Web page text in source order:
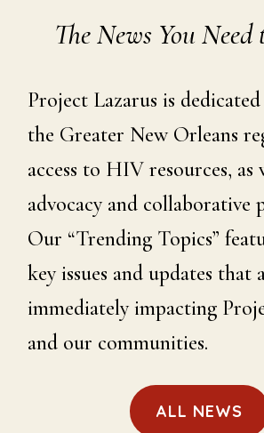
The News You
Project Lazarus is
the Greater New Orleans
access to HIV resources, as
advocacy and collaborative
Our “Trending Topics”
key issues and updates that
immediately impacting
and our communities.
ALL NEWS